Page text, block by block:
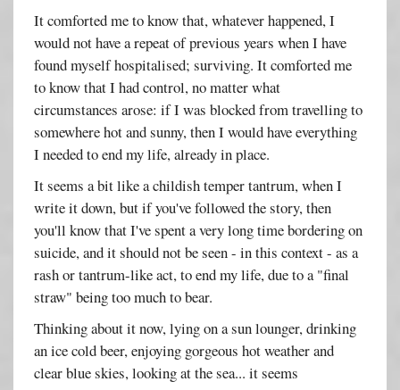
It comforted me to know that, whatever happened, I
would not have a repeat of previous years when I have
found myself hospitalised; surviving. It comforted me
to know that I had control, no matter what
circumstances arose: if I was blocked from travelling to
somewhere hot and sunny, then I would have everything
I needed to end my life, already in place.
It seems a bit like a childish temper tantrum, when I
write it down, but if you've followed the story, then
you'll know that I've spent a very long time bordering on
suicide, and it should not be seen - in this context - as a
rash or tantrum-like act, to end my life, due to a "final
straw" being too much to bear.
Thinking about it now, lying on a sun lounger, drinking
an ice cold beer, enjoying gorgeous hot weather and
clear blue skies, looking at the sea... it seems